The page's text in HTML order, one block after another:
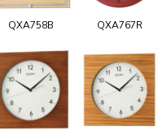
QXA758B QXA767R